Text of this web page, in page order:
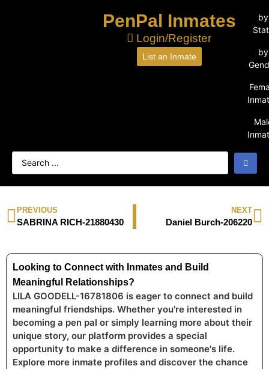
PenPal Inmates
Login/Register
List an Inmate
by
by
PREVIOUS
SABRINA RICH-21880430
NEXT
Daniel Burch-206220
Looking to Connect with Inmates and Build
Meaningful Relationships?
LILA GOODELL-16781806 is eager to connect and build
meaningful friendships. Whether you're interested in
becoming a pen pal or simply learning more about their
unique story, our platform provides a special
opportunity to make a difference in someone's life.
Explore more inmate profiles and discover the chance